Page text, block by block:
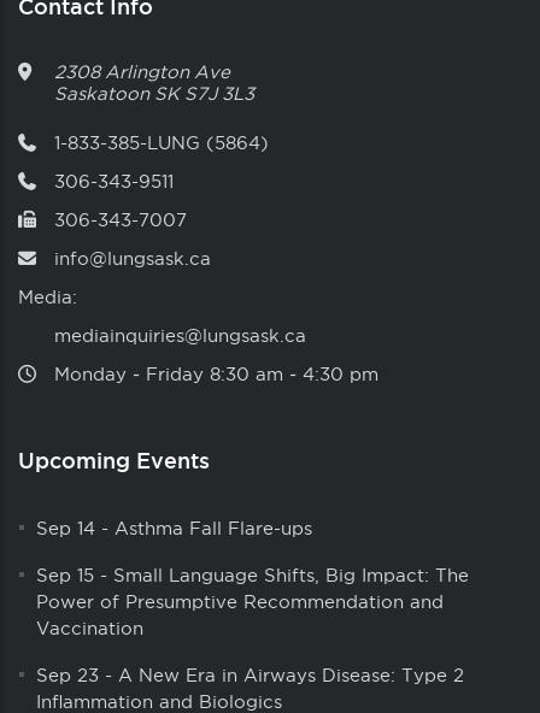
Contact Info
2308 Arlington Ave
Saskatoon SK S7J 3L3
1-833-385-LUNG (5864)
306-343-9511
306-343-7007
info@lungsask.ca
Media:
mediainquiries@lungsask.ca
Monday ‑ Friday 8:30 am ‑ 4:30 pm
Upcoming Events
Sep 14 - Asthma Fall Flare-ups
Sep 15 - Small Language Shifts, Big Impact: The
Power of Presumptive Recommendation and
Vaccination
Sep 23 - A New Era in Airways Disease: Type 2
Inflammation and Biologics